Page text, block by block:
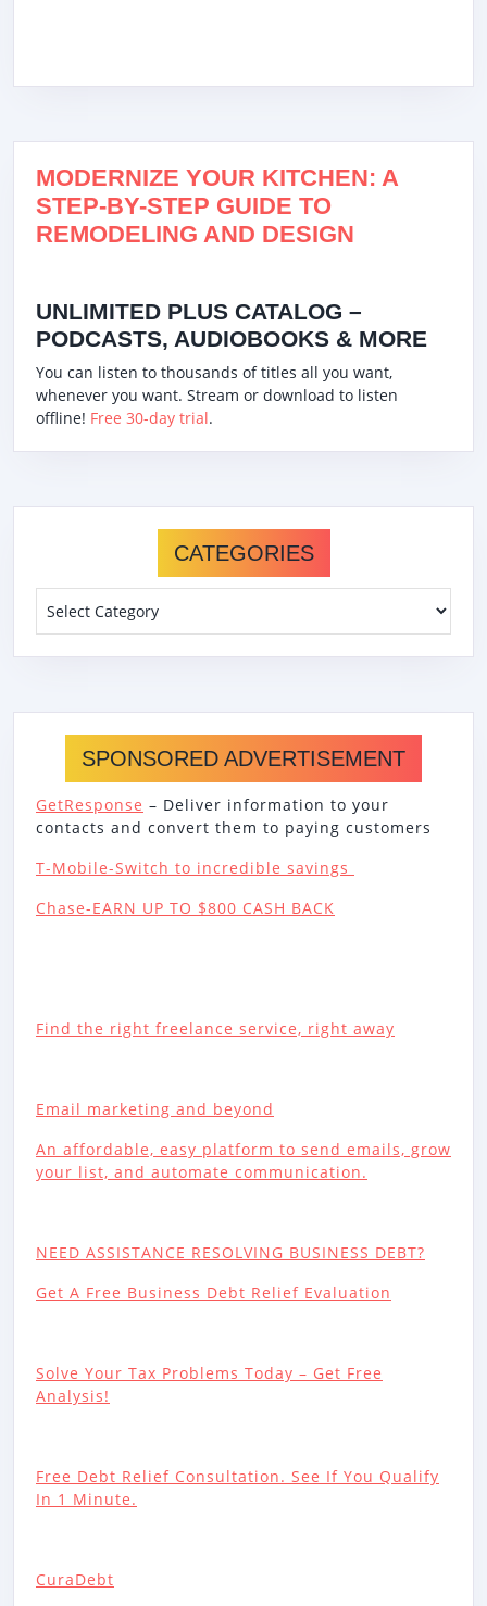
MODERNIZE YOUR KITCHEN: A
STEP-BY-STEP GUIDE TO
REMODELING AND DESIGN
UNLIMITED PLUS CATALOG –
PODCASTS, AUDIOBOOKS & MORE
You can listen to thousands of titles all you want,
whenever you want. Stream or download to listen
offline! Free 30-day trial.
CATEGORIES
SPONSORED ADVERTISEMENT
GetResponse – Deliver information to your
contacts and convert them to paying customers
T-Mobile-Switch to incredible savings
Chase-EARN UP TO $800 CASH BACK
Find the right freelance service, right away
Email marketing and beyond
An affordable, easy platform to send emails, grow
your list, and automate communication.
NEED ASSISTANCE RESOLVING BUSINESS DEBT?
Get A Free Business Debt Relief Evaluation
Solve Your Tax Problems Today – Get Free
Analysis!
Free Debt Relief Consultation. See If You Qualify
In 1 Minute.
CuraDebt